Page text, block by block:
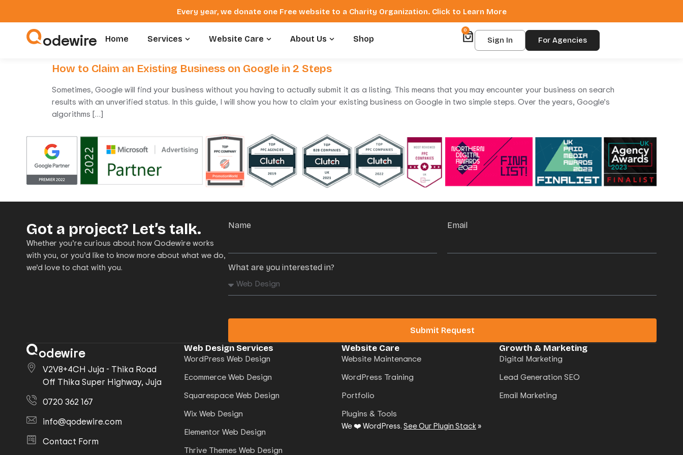
Every year, we donate one Free website to a Charity Organization. Click to Learn More
odewire Home Services Website Care About Us Shop
0
Sign In For Agencies
How to Claim an Existing Business on Google in 2 Steps
Sometimes, Google will find your business without you having to actually submit it as a listing. This means that you may encounter your business on search
results with an unverified status. In this guide, I will show you how to claim your existing business on Google in two simple steps. Over the years, Google’s
algorithms […]
Got a project? Let’s talk.
Whether you’re curious about how Qodewire works
with you, or you’d like to know more about what we do,
we’d love to chat with you.
Name Email
What are you interested in?
Submit Request
odewire
V2V8+4CH Juja - Thika Road
Off Thika Super Highway, Juja
0720 362 167
info@qodewire.com
Contact Form
Web Design Services
WordPress Web Design
Ecommerce Web Design
Squarespace Web Design
Wix Web Design
Elementor Web Design
Thrive Themes Web Design
Website Care
Website Maintenance
WordPress Training
Portfolio
Plugins & Tools
We ❤️ WordPress.See Our Plugin Stack»
Growth & Marketing
Digital Marketing
Lead Generation SEO
Email Marketing